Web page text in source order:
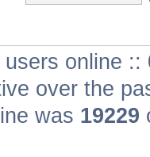
users online ::
over the
was 19229